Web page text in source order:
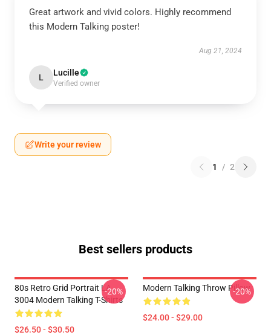
Great artwork and vivid colors. Highly recommend
this Modern Talking poster!
Aug 21, 2024
L Lucille
Verified owner
Write your review
1 / 2
Best sellers products
80s Retro Grid Portrait LA
3004 Modern Talking T-Shirts
$26.50 - $30.50
-20% Modern Talking Throw Pillow
$24.00 - $29.00
-20%